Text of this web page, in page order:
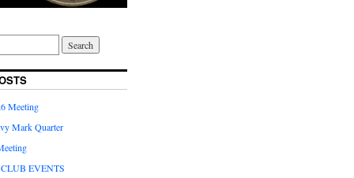
Meeting
Mark Quarter
EVENTS